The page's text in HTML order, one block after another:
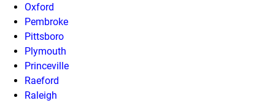
Oxford
Pembroke
Pittsboro
Plymouth
Princeville
Raeford
Raleigh